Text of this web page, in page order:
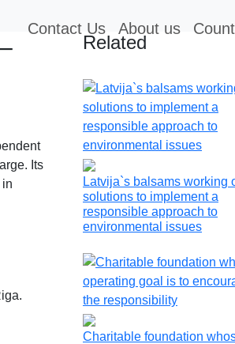
Contact Us About us
Its
Related
Latvija`s balsams working
solutions to implement a
responsible approach to
environmental issues
Charitable foundation